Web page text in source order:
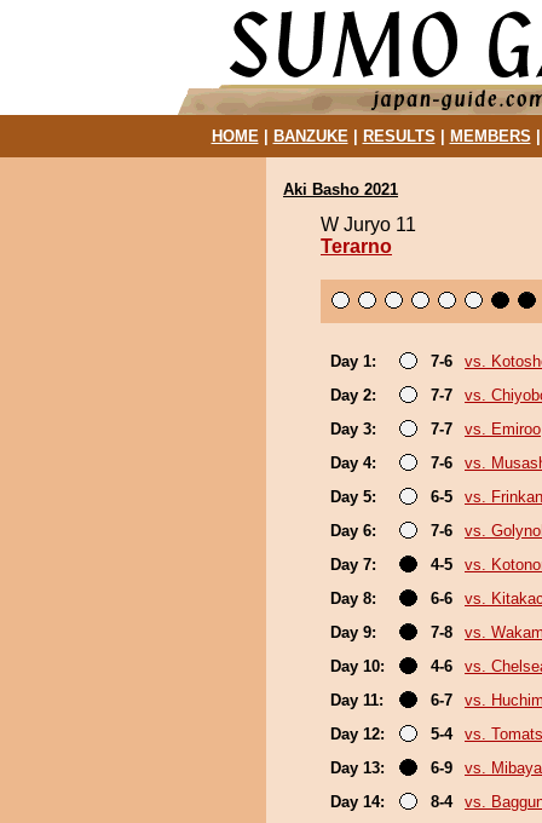
HOME| BANZUKE| RESULTS MEMBERS
Aki Basho 2021
W Juryo 11
Terarno
Day 1: 7-6
vs.
Day 2:
7-7
vs.
Day 3:
7-7
vs. Emiroo
Day 4:
7-6
vs.
Day 5:
6-5
vs.
Day 6:
7-6
vs.
Day 7:
4-5
vs.
Day 8:
6-6
vs.
Day 9:
7-8
vs.
Day 10:
4-6
vs.
Day 11:
6-7
vs.
Day 12:
5-4
vs.
Day 13:
6-9
vs. Mibaya
Day 14:
8-4
vs.